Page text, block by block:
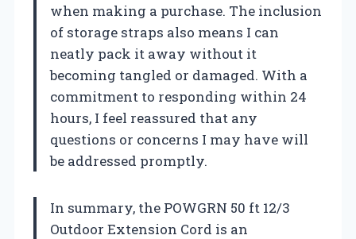
when making a purchase. The inclusion
of storage straps also means I can
neatly pack it away without it
becoming tangled or damaged. With a
commitment to responding within 24
hours, I feel reassured that any
questions or concerns I may have will
be addressed promptly.
In summary, the POWGRN 50 ft 12/3
Outdoor Extension Cord is an